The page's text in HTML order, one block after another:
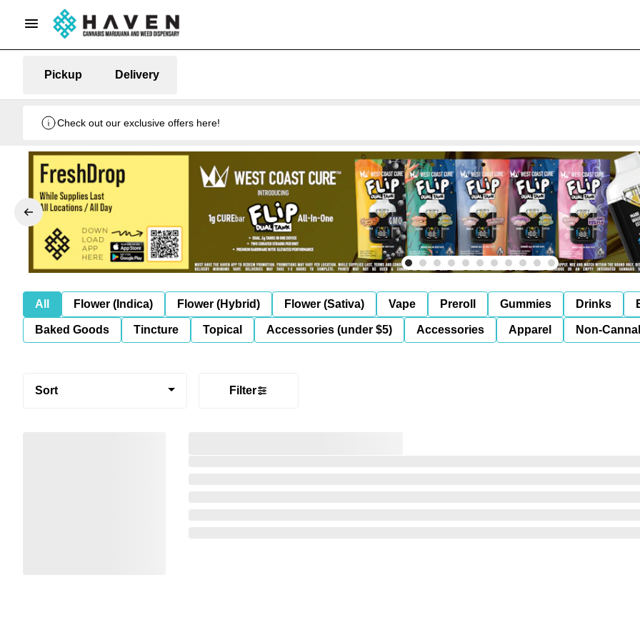
Pickup Delivery
Check out our exclusive offers here!
All Flower (Indica) Flower (Hybrid) Flower (Sativa) Vape Preroll Gummies Drinks
Baked Goods Tincture Topical Accessories (under $5) Accessories Apparel Non-
Sort Filter